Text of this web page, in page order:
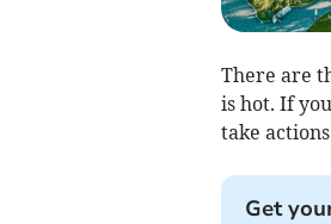
There are
is hot. If
take
Get